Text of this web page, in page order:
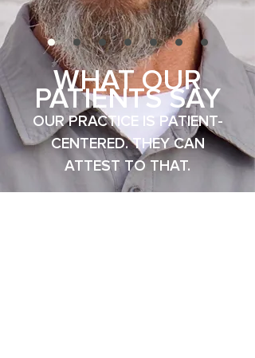
WHAT OUR
PATIENTS SAY
OUR PRACTICE IS PATIENT-
CENTERED. THEY CAN
ATTEST TO THAT.